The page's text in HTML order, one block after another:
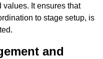
values. It ensures that
to stage setup, is
and